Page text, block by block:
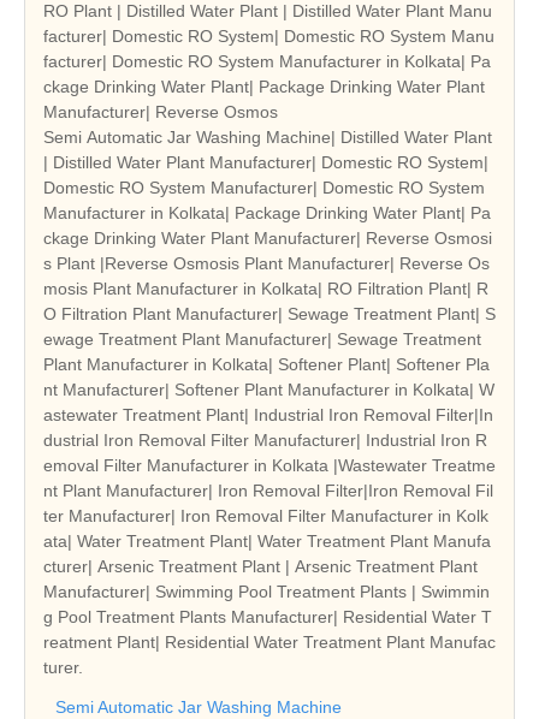
RO Plant | Distilled Water Plant | Distilled Water Plant Manu
facturer| Domestic RO System| Domestic RO System Manu
facturer| Domestic RO System Manufacturer in Kolkata| Pa
ckage Drinking Water Plant| Package Drinking Water Plant
Manufacturer| Reverse Osmos
Semi Automatic Jar Washing Machine| Distilled Water Plant
| Distilled Water Plant Manufacturer| Domestic RO System|
Domestic RO System Manufacturer| Domestic RO System
Manufacturer in Kolkata| Package Drinking Water Plant| Pa
ckage Drinking Water Plant Manufacturer| Reverse Osmosi
s Plant |Reverse Osmosis Plant Manufacturer| Reverse Os
mosis Plant Manufacturer in Kolkata| RO Filtration Plant| R
O Filtration Plant Manufacturer| Sewage Treatment Plant| S
ewage Treatment Plant Manufacturer| Sewage Treatment
Plant Manufacturer in Kolkata| Softener Plant| Softener Pla
nt Manufacturer| Softener Plant Manufacturer in Kolkata| W
astewater Treatment Plant| Industrial Iron Removal Filter|In
dustrial Iron Removal Filter Manufacturer| Industrial Iron R
emoval Filter Manufacturer in Kolkata |Wastewater Treatme
nt Plant Manufacturer| Iron Removal Filter|Iron Removal Fil
ter Manufacturer| Iron Removal Filter Manufacturer in Kolk
ata| Water Treatment Plant| Water Treatment Plant Manufa
cturer| Arsenic Treatment Plant | Arsenic Treatment Plant
Manufacturer| Swimming Pool Treatment Plants | Swimmin
g Pool Treatment Plants Manufacturer| Residential Water T
reatment Plant| Residential Water Treatment Plant Manufac
turer.
Semi Automatic Jar Washing Machine